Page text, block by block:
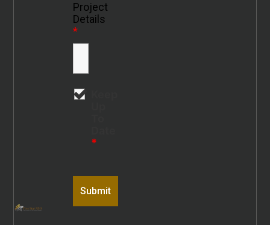
Project
Details
*
*